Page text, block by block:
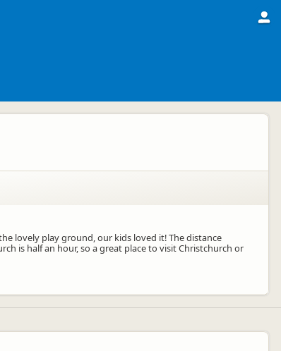
lovely play ground, our kids loved it! The distance
is half an hour, so a great place to visit Christchurch or